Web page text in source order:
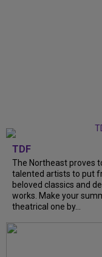
TDF
The Northeast proves
talented artists to put
beloved classics and
works. Make your
theatrical one by...